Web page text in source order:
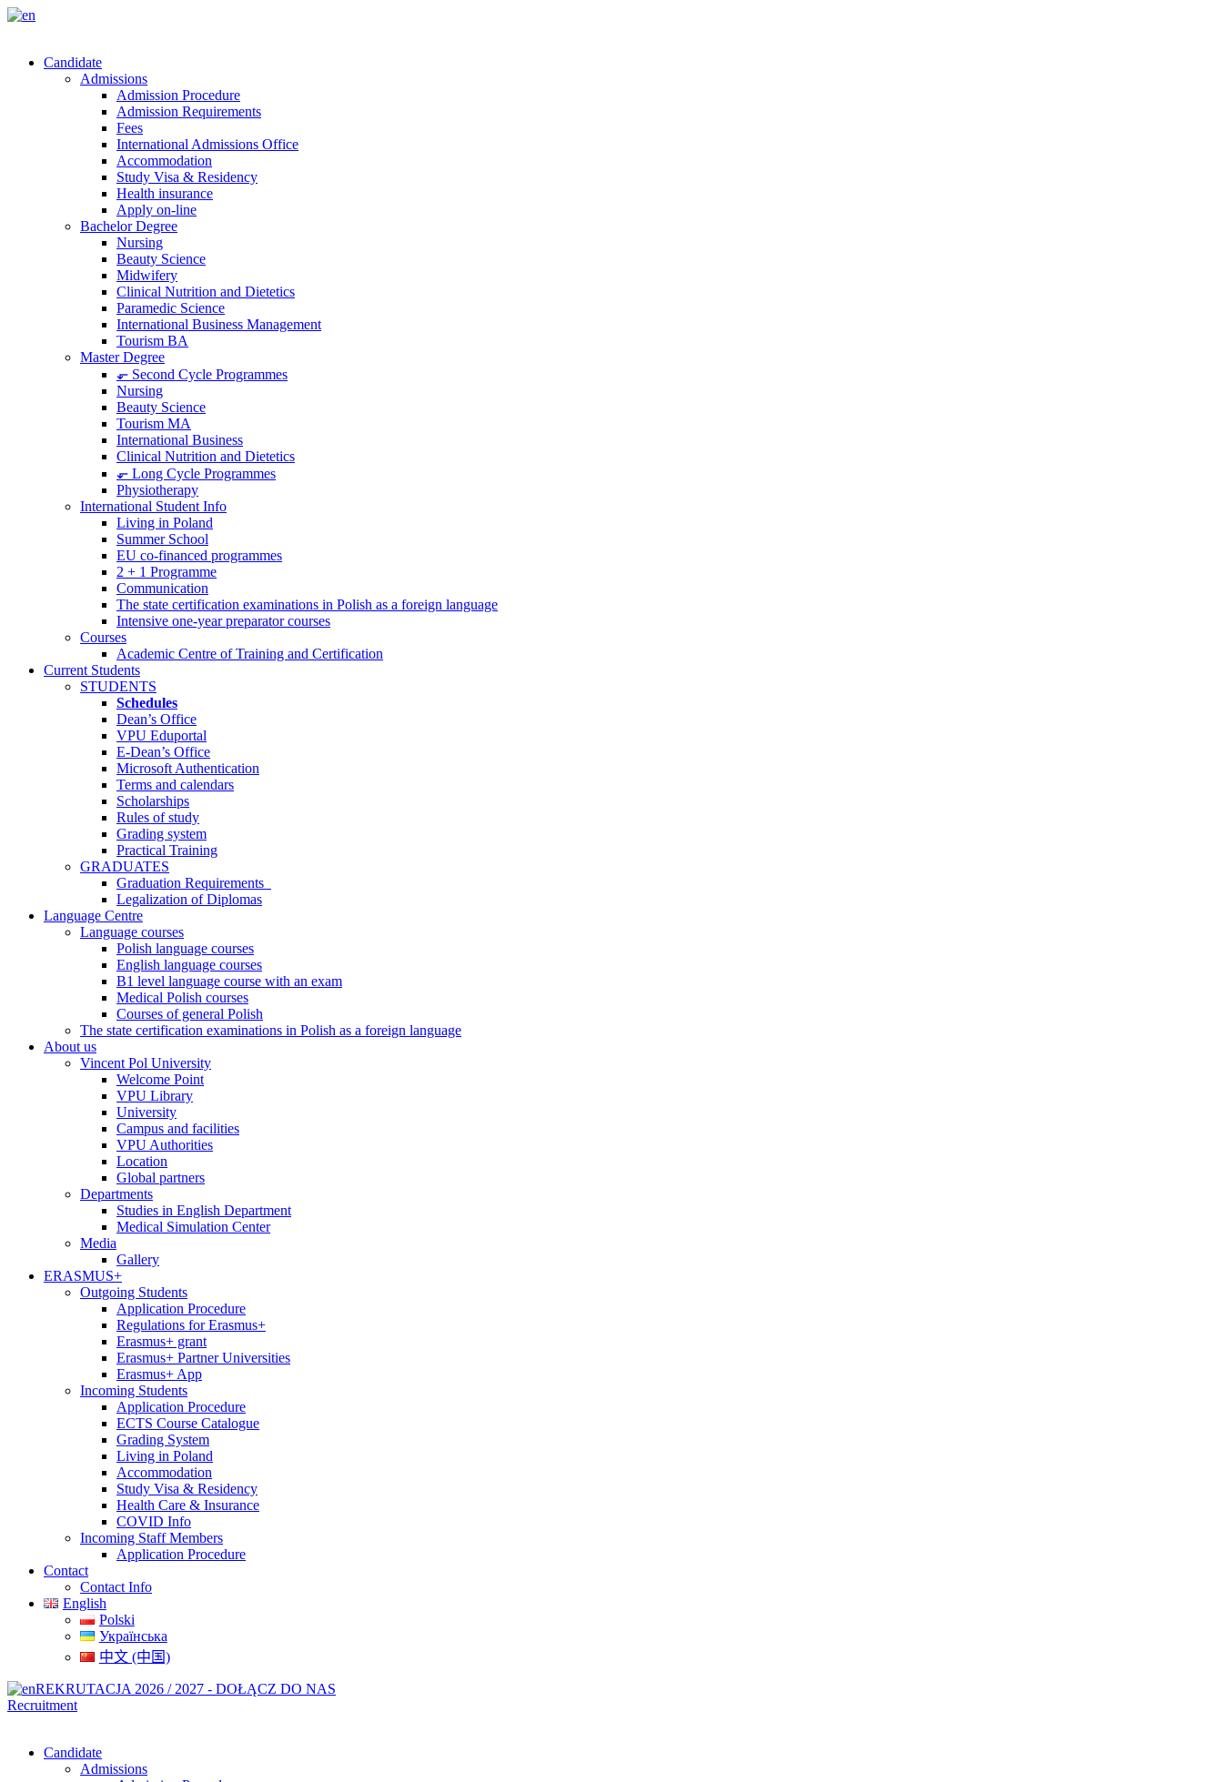
Candidate
Admissions
Admission Procedure
Admission Requirements
Fees
International Admissions Office
Accommodation
Study Visa & Residency
Health insurance
Apply on-line
Bachelor Degree
Nursing
Beauty Science
Midwifery
Clinical Nutrition and Dietetics
Paramedic Science
International Business Management
Tourism BA
Master Degree
⬐ Second Cycle Programmes
Nursing
Beauty Science
Tourism MA
International Business
Clinical Nutrition and Dietetics
⬐ Long Cycle Programmes
Physiotherapy
International Student Info
Living in Poland
Summer School
EU co-financed programmes
2 + 1 Programme
Communication
The state certification examinations in Polish as a foreign language
Intensive one-year preparator courses
Courses
Academic Centre of Training and Certification
Current Students
STUDENTS
Schedules
Dean’s Office
VPU Eduportal
E-Dean’s Office
Microsoft Authentication
Terms and calendars
Scholarships
Rules of study
Grading system
Practical Training
GRADUATES
Graduation Requirements
Legalization of Diplomas
Language Centre
Language courses
Polish language courses
English language courses
B1 level language course with an exam
Medical Polish courses
Courses of general Polish
The state certification examinations in Polish as a foreign language
About us
Vincent Pol University
Welcome Point
VPU Library
University
Campus and facilities
VPU Authorities
Location
Global partners
Departments
Studies in English Department
Medical Simulation Center
Media
Gallery
ERASMUS+
Outgoing Students
Application Procedure
Regulations for Erasmus+
Erasmus+ grant
Erasmus+ Partner Universities
Erasmus+ App
Incoming Students
Application Procedure
ECTS Course Catalogue
Grading System
Living in Poland
Accommodation
Study Visa & Residency
Health Care & Insurance
COVID Info
Incoming Staff Members
Application Procedure
Contact
Contact Info
English
Polski
Українська
中文 (中国)
REKRUTACJA 2026 / 2027 - DOŁĄCZ DO NAS
Recruitment
Candidate
Admissions